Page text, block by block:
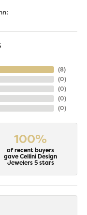
(8)
(0)
(0)
(0)
(0)
100%
of recent buyers
gave Cellini Design
Jewelers 5 stars